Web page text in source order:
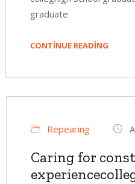
graduate
CONTINUE READING
Repearing
Caring for